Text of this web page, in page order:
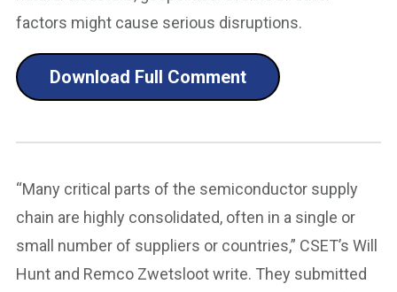
factors might cause serious disruptions.
Download Full Comment
“Many critical parts of the semiconductor supply
chain are highly consolidated, often in a single or
small number of suppliers or countries,” CSET’s Will
Hunt and Remco Zwetsloot write. They submitted